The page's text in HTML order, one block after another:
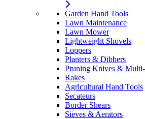
Garden Hand Tools
Lawn Maintenance
Lawn Mower
Lightweight Shovels
Loppers
Planters & Dibbers
Pruning Knives &
Rakes
Agricultural Hand Tools
Secateurs
Border Shears
Sieves & Aerators